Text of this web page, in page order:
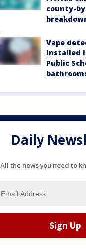
county-
Vape
installed
Public
Daily
All the news you need to